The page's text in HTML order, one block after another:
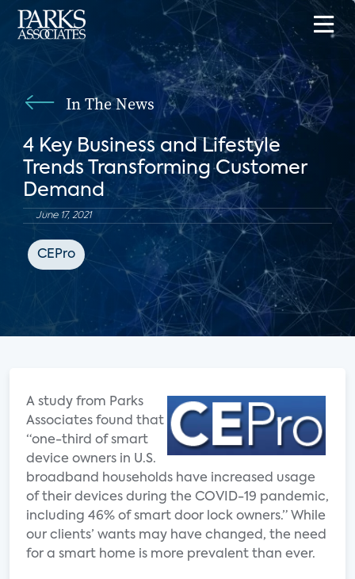
In The News
4 Key Business and Lifestyle
Trends Transforming Customer
Demand
June 17, 2021
CEPro
A study from Parks
Associates found that
“one-third of smart
device owners in U.S.
broadband households have increased usage
of their devices during the COVID-19 pandemic,
including 46% of smart door lock owners.” While
our clients’ wants may have changed, the need
for a smart home is more prevalent than ever.